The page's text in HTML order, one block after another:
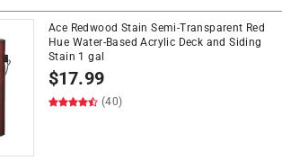
Ace Redwood Stain Semi-Transparent Red
Hue Water-Based Acrylic Deck and Siding
Stain 1 gal
$17.99
(40)